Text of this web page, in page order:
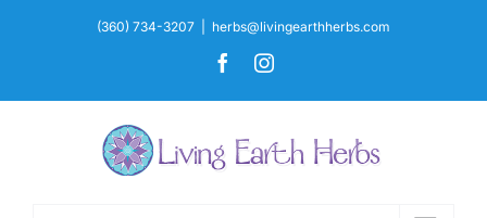
(360) 734-3207 herbs@livingearthherbs.com
FacebookInstagram